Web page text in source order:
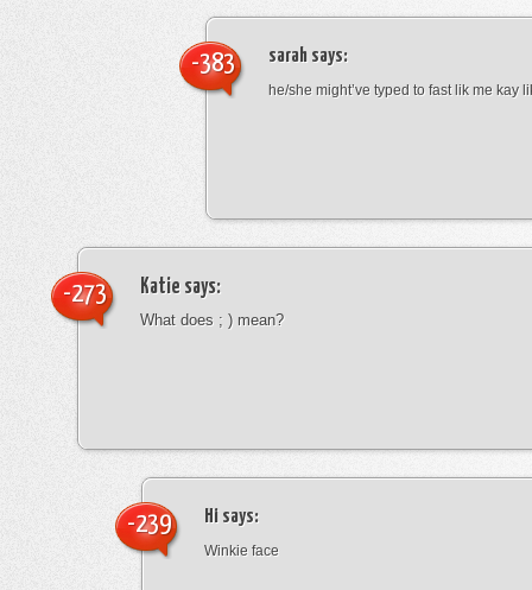
sarah says:
he/she might’ve typed to fast lik me kay
-383
Katie says:
What does ; ) mean?
-273
Hi says:
Winkie face
-239